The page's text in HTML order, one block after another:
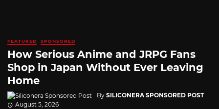
FEATURED SPONSORED
How Serious Anime and JRPG Fans
Shop in Japan Without Ever Leaving
Home
By SILICONERA SPONSORED POST
August 5, 2026